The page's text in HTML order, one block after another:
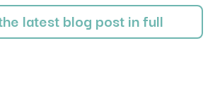
latest blog post in full